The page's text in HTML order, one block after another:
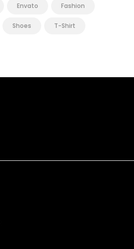
Envato Fashion
Shoes T-Shirt